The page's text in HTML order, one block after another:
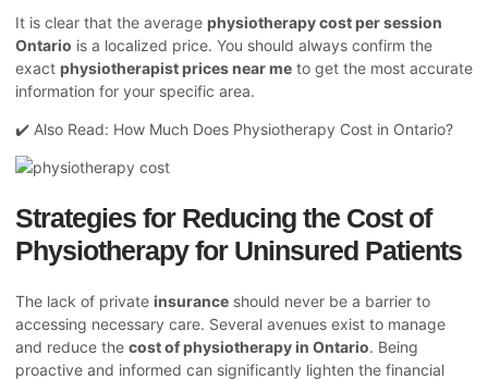
It is clear that the average physiotherapy cost per session
Ontario is a localized price. You should always confirm the
exact physiotherapist prices near me to get the most accurate
information for your specific area.
✔️ Also Read: How Much Does Physiotherapy Cost in Ontario?
Strategies for Reducing the Cost of
Physiotherapy for Uninsured Patients
The lack of private insurance should never be a barrier to
accessing necessary care. Several avenues exist to manage
and reduce the cost of physiotherapy in Ontario. Being
proactive and informed can significantly lighten the financial